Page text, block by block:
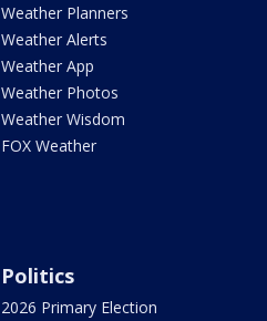
Weather Planners
Weather Alerts
Weather App
Weather Photos
Weather Wisdom
FOX Weather
Politics
2026 Primary Election